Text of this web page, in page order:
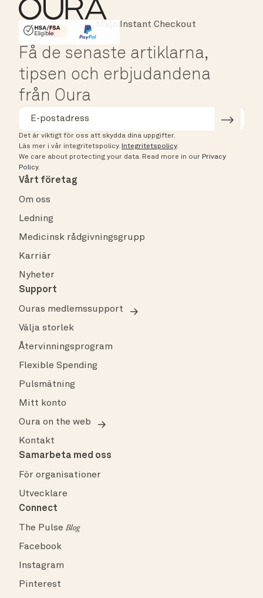
HSA/FSA Eligible
Affirm
Instant Checkout
Få de senaste artiklarna,
tipsen och erbjudandena
från Oura
Det är viktigt för oss att skydda dina uppgifter.
Läs mer i vår integritetspolicy. Integritetspolicy.
We care about protecting your data. Read more in our Privacy
Policy.
Vårt företag
Om oss
Ledning
Medicinsk rådgivningsgrupp
Karriär
Nyheter
Support
Ouras medlemssupport
Välja storlek
Återvinningsprogram
Flexible Spending
Pulsmätning
Mitt konto
Oura on the web
Kontakt
Samarbeta med oss
För organisationer
Utvecklare
Connect
The PulseBlog
Facebook
Instagram
Pinterest